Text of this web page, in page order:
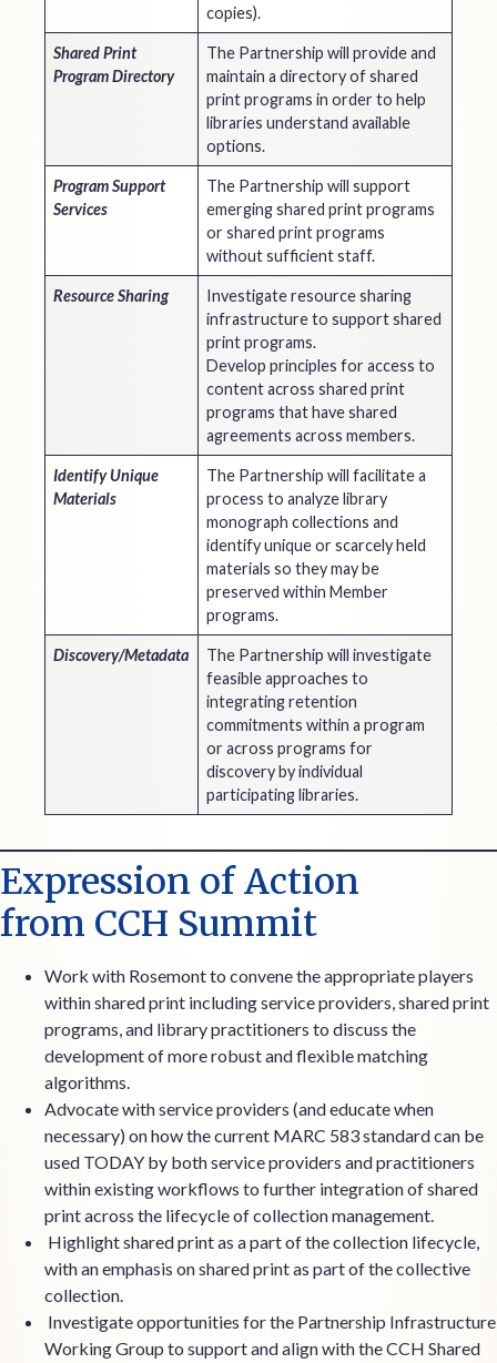
copies).
Shared Print
Program Directory
The Partnership will provide and
maintain a directory of shared
print programs in order to help
libraries understand available
options.
Program Support
Services
The Partnership will support
emerging shared print programs
or shared print programs
without sufficient staff.
Resource Sharing
Investigate resource sharing
infrastructure to support shared
print programs.
Develop principles for access to
content across shared print
programs that have shared
agreements across members.
Identify Unique
Materials
The Partnership will facilitate a
process to analyze library
monograph collections and
identify unique or scarcely held
materials so they may be
preserved within Member
programs.
Discovery/Metadata
The Partnership will investigate
feasible approaches to
integrating retention
commitments within a program
or across programs for
discovery by individual
participating libraries.
Expression of Action
from CCH Summit
Work with Rosemont to convene the appropriate players
within shared print including service providers, shared print
programs, and library practitioners to discuss the
development of more robust and flexible matching
algorithms.
Advocate with service providers (and educate when
necessary) on how the current MARC 583 standard can be
used TODAY by both service providers and practitioners
within existing workflows to further integration of shared
print across the lifecycle of collection management.
Highlight shared print as a part of the collection lifecycle,
with an emphasis on shared print as part of the collective
collection.
Investigate opportunities for the Partnership Infrastructure
Working Group to support and align with the CCH Shared